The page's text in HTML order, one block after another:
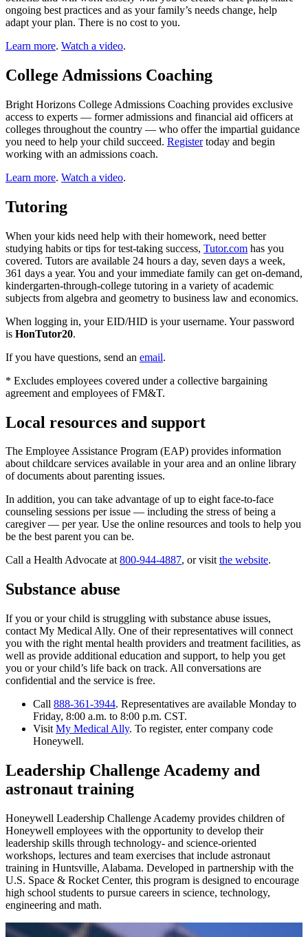
ongoing best practices and as your family’s needs change, help
adapt your plan. There is no cost to you.
Learn more. Watch a video.
College Admissions Coaching
Bright Horizons College Admissions Coaching provides exclusive
access to experts — former admissions and financial aid officers at
colleges throughout the country — who offer the impartial guidance
you need to help your child succeed. Registertoday and begin
working with an admissions coach.
Learn more. Watch a video.
Tutoring
When your kids need help with their homework, need better
studying habits or tips for test-taking success, Tutor.com has you
covered. Tutors are available 24 hours a day, seven days a week,
361 days a year. You and your immediate family can get on-demand,
kindergarten-through-college tutoring in a variety of academic
subjects from algebra and geometry to business law and economics.
When logging in, your EID/HID is your username. Your password
is HonTutor20.
If you have questions, send an email.
* Excludes employees covered under a collective bargaining
agreement and employees of FM&T.
Local resources and support
The Employee Assistance Program (EAP) provides information
about childcare services available in your area and an online library
of documents about parenting issues.
In addition, you can take advantage of up to eight face-to-face
counseling sessions per issue — including the stress of being a
caregiver — per year. Use the online resources and tools to help you
be the best parent you can be.
Call a Health Advocate at800-944-4887, or visitthe website.
Substance abuse
If you or your child is struggling with substance abuse issues,
contact My Medical Ally. One of their representatives will connect
you with the right mental health providers and treatment facilities, as
well as provide additional education and support, to help you get
you or your child’s life back on track. All conversations are
confidential and the service is free.
Call 888-361-3944. Representatives are available Monday to
Friday, 8:00 a.m. to 8:00 p.m. CST.
Visit My Medical Ally. To register, enter company code
Honeywell.
Leadership Challenge Academy and
astronaut training
Honeywell Leadership Challenge Academy provides children of
Honeywell employees with the opportunity to develop their
leadership skills through technology- and science-oriented
workshops, lectures and team exercises that include astronaut
training in Huntsville, Alabama. Developed in partnership with the
U.S. Space & Rocket Center, this program is designed to encourage
high school students to pursue careers in science, technology,
engineering and math.